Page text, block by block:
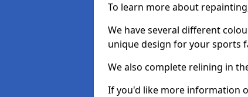
To learn more about
We have several different
unique design for your sports
We also complete relining in
If you'd like more information